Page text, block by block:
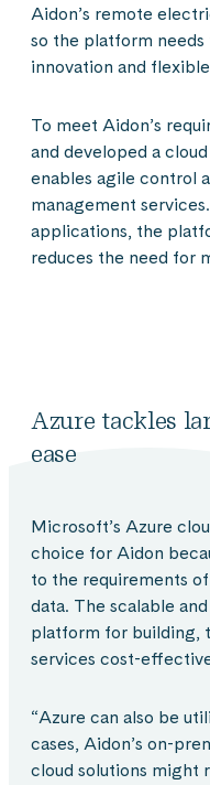
Aidon’s remote
so the platform
innovation and
To meet Aidon’s
and developed a
enables agile control
management
applications, the
reduces the need for
Azure tackles
ease
Microsoft’s Azure
choice for Aidon
to the requirements
data. The scalable
platform for building,
services cost-
“Azure can also be
cases, Aidon’s on-
cloud solutions might